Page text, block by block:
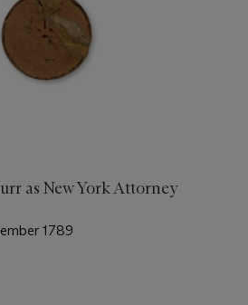
as New York Attorney
1789